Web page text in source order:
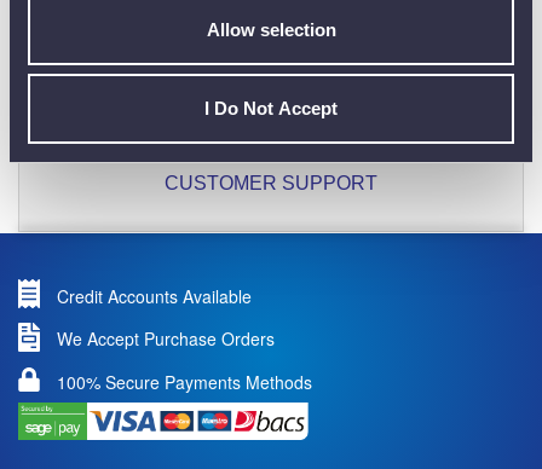
Allow selection
I Do Not Accept
01782 563030
CUSTOMER SUPPORT
Credit Accounts Available
We Accept Purchase Orders
100% Secure Payments Methods